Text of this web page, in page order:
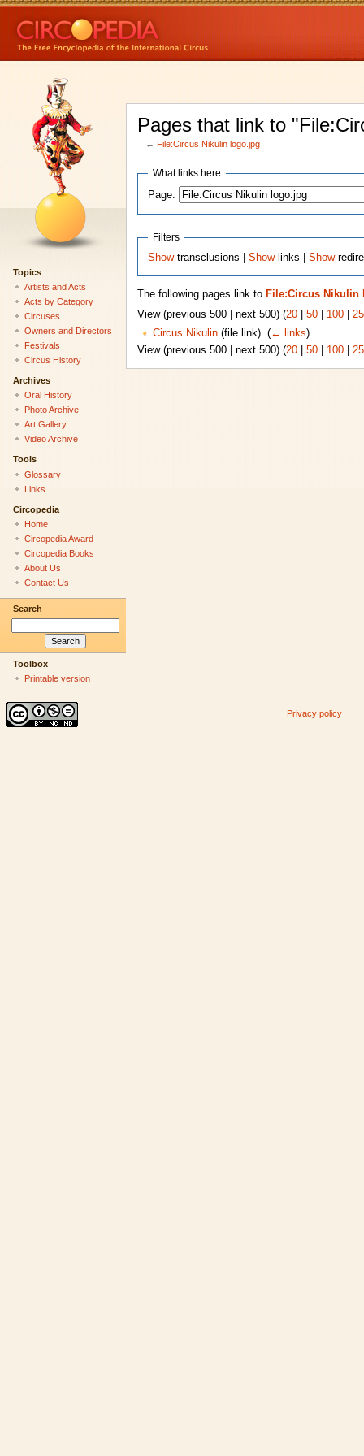
Pages that link to
← File:Circus Nikulin logo.jpg
What links here
Page:
Filters
Showtransclusions |Showlinks |Show
The following pages link to File:Circus Nikulin
View (previous 500 | next 500) (20| 50| 100|
Circus Nikulin(file link) ‎ (← links)
View (previous 500 | next 500) (20| 50| 100|
Topics
Artists and Acts
Acts by Category
Circuses
Owners and Directors
Festivals
Circus History
Archives
Oral History
Photo Archive
Art Gallery
Video Archive
Tools
Glossary
Links
Circopedia
Home
Circopedia Award
Circopedia Books
About Us
Contact Us
Search
Toolbox
Printable version
Privacy policy